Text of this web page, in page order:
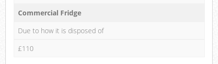
Commercial Fridge
Due to how it is disposed of
£110